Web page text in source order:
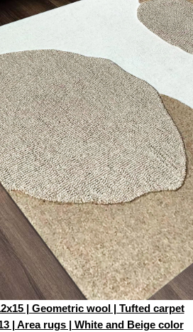
| Geometric wool | Tufted carpet
| Area rugs | White and Beige color